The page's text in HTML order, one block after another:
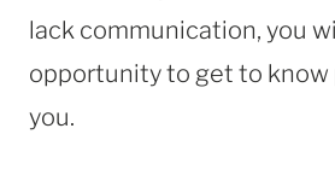
lack communication, you
opportunity to get to know
you.